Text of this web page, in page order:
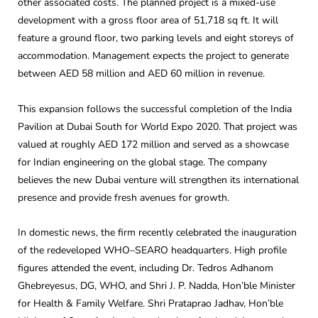
development with a gross floor area of 51,718 sq ft. It will
feature a ground floor, two parking levels and eight storeys of
accommodation. Management expects the project to generate
between AED 58 million and AED 60 million in revenue.
This expansion follows the successful completion of the India
Pavilion at Dubai South for World Expo 2020. That project was
valued at roughly AED 172 million and served as a showcase
for Indian engineering on the global stage. The company
believes the new Dubai venture will strengthen its international
presence and provide fresh avenues for growth.
In domestic news, the firm recently celebrated the inauguration
of the redeveloped WHO–SEARO headquarters. High profile
figures attended the event, including Dr. Tedros Adhanom
Ghebreyesus, DG, WHO, and Shri J. P. Nadda, Hon’ble Minister
for Health & Family Welfare. Shri Prataprao Jadhav, Hon’ble